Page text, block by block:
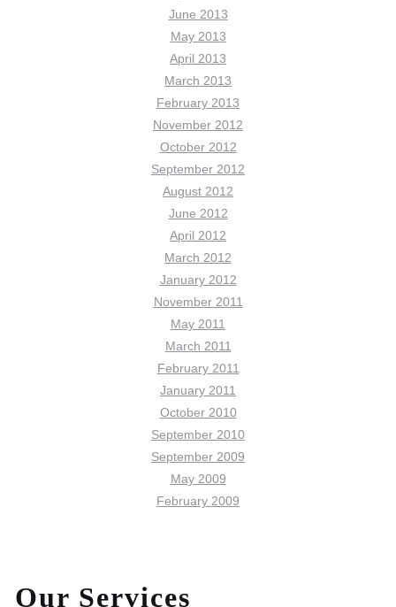
June 2013
May 2013
April 2013
March 2013
February 2013
November 2012
October 2012
September 2012
August 2012
June 2012
April 2012
March 2012
January 2012
November 2011
May 2011
March 2011
February 2011
January 2011
October 2010
September 2010
September 2009
May 2009
February 2009
Our Services